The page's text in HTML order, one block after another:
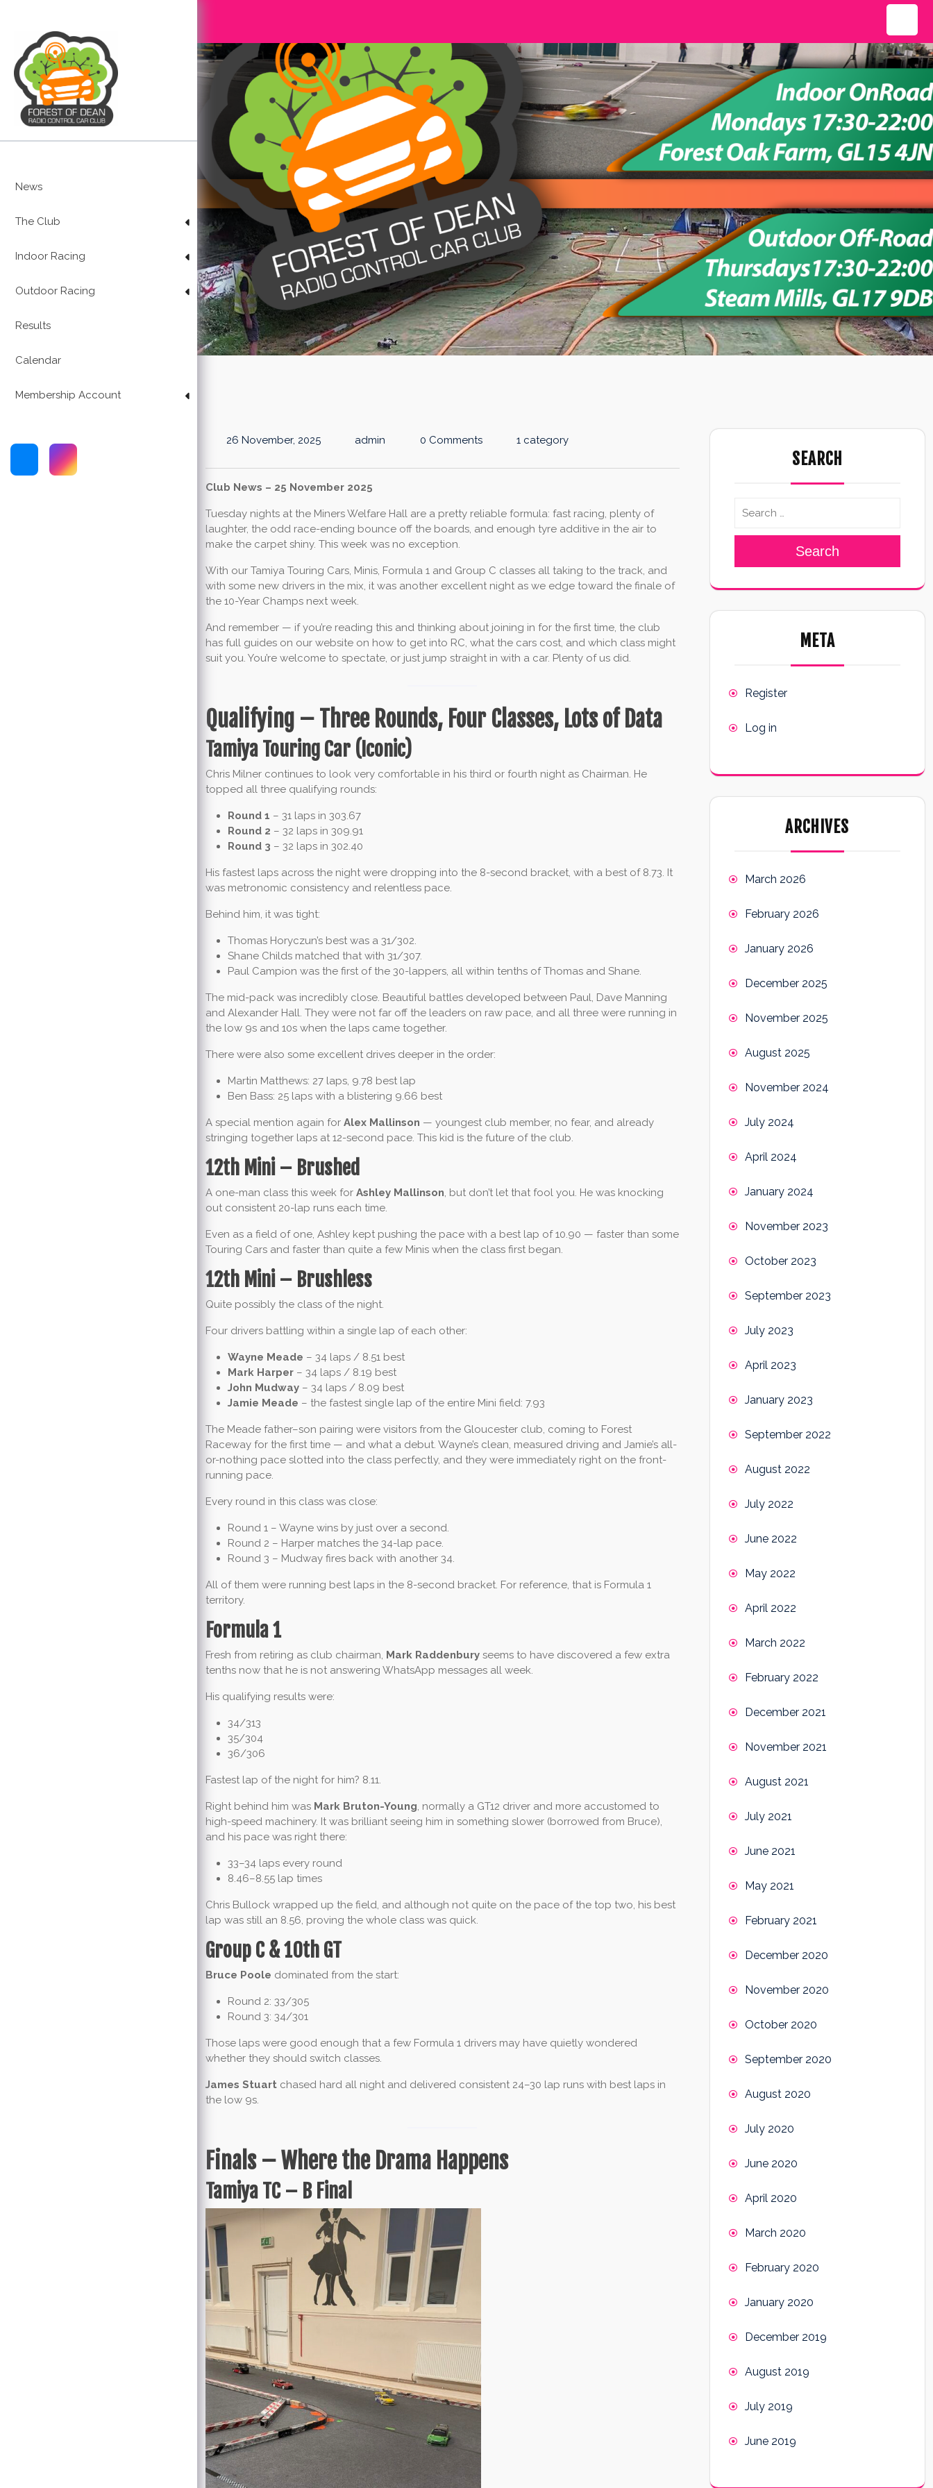
News
The Club
Indoor Racing
Outdoor Racing
Results
Calendar
Membership Account
26 November, 2025 admin 0 Comments 1 category
Club News – 25 November 2025
Tuesday nights at the Miners Welfare Hall are a pretty reliable formula: fast racing, plenty of
laughter, the odd race-ending bounce off the boards, and enough tyre additive in the air to
make the carpet shiny. This week was no exception.
With our Tamiya Touring Cars, Minis, Formula 1 and Group C classes all taking to the track, and
with some new drivers in the mix, it was another excellent night as we edge toward the finale of
the 10-Year Champs next week.
And remember — if you’re reading this and thinking about joining in for the first time, the club
has full guides on our website on how to get into RC, what the cars cost, and which class might
suit you. You’re welcome to spectate, or just jump straight in with a car. Plenty of us did.
Qualifying – Three Rounds, Four Classes, Lots of Data
Tamiya Touring Car (Iconic)
Chris Milner continues to look very comfortable in his third or fourth night as Chairman. He
topped all three qualifying rounds:
Round 1 – 31 laps in 303.67
Round 2 – 32 laps in 309.91
Round 3 – 32 laps in 302.40
His fastest laps across the night were dropping into the 8-second bracket, with a best of 8.73. It
was metronomic consistency and relentless pace.
Behind him, it was tight:
Thomas Horyczun’s best was a 31/302.
Shane Childs matched that with 31/307.
Paul Campion was the first of the 30-lappers, all within tenths of Thomas and Shane.
The mid-pack was incredibly close. Beautiful battles developed between Paul, Dave Manning
and Alexander Hall. They were not far off the leaders on raw pace, and all three were running in
the low 9s and 10s when the laps came together.
There were also some excellent drives deeper in the order:
Martin Matthews: 27 laps, 9.78 best lap
Ben Bass: 25 laps with a blistering 9.66 best
A special mention again for Alex Mallinson — youngest club member, no fear, and already
stringing together laps at 12-second pace. This kid is the future of the club.
12th Mini – Brushed
A one-man class this week for Ashley Mallinson, but don’t let that fool you. He was knocking
out consistent 20-lap runs each time.
Even as a field of one, Ashley kept pushing the pace with a best lap of 10.90 — faster than some
Touring Cars and faster than quite a few Minis when the class first began.
12th Mini – Brushless
Quite possibly the class of the night.
Four drivers battling within a single lap of each other:
Wayne Meade – 34 laps / 8.51 best
Mark Harper – 34 laps / 8.19 best
John Mudway – 34 laps / 8.09 best
Jamie Meade – the fastest single lap of the entire Mini field: 7.93
The Meade father–son pairing were visitors from the Gloucester club, coming to Forest
Raceway for the first time — and what a debut. Wayne’s clean, measured driving and Jamie’s all-
or-nothing pace slotted into the class perfectly, and they were immediately right on the front-
running pace.
Every round in this class was close:
Round 1 – Wayne wins by just over a second.
Round 2 – Harper matches the 34-lap pace.
Round 3 – Mudway fires back with another 34.
All of them were running best laps in the 8-second bracket. For reference, that is Formula 1
territory.
Formula 1
Fresh from retiring as club chairman, Mark Raddenbury seems to have discovered a few extra
tenths now that he is not answering WhatsApp messages all week.
His qualifying results were:
34/313
35/304
36/306
Fastest lap of the night for him? 8.11.
Right behind him was Mark Bruton-Young, normally a GT12 driver and more accustomed to
high-speed machinery. It was brilliant seeing him in something slower (borrowed from Bruce),
and his pace was right there:
33–34 laps every round
8.46–8.55 lap times
Chris Bullock wrapped up the field, and although not quite on the pace of the top two, his best
lap was still an 8.56, proving the whole class was quick.
Group C & 10th GT
Bruce Poole dominated from the start:
Round 2: 33/305
Round 3: 34/301
Those laps were good enough that a few Formula 1 drivers may have quietly wondered
whether they should switch classes.
James Stuart chased hard all night and delivered consistent 24–30 lap runs with best laps in
the low 9s.
Finals – Where the Drama Happens
Tamiya TC – B Final
SEARCH
Search
META
Register
Log in
ARCHIVES
March 2026
February 2026
January 2026
December 2025
November 2025
August 2025
November 2024
July 2024
April 2024
January 2024
November 2023
October 2023
September 2023
July 2023
April 2023
January 2023
September 2022
August 2022
July 2022
June 2022
May 2022
April 2022
March 2022
February 2022
December 2021
November 2021
August 2021
July 2021
June 2021
May 2021
February 2021
December 2020
November 2020
October 2020
September 2020
August 2020
July 2020
June 2020
April 2020
March 2020
February 2020
January 2020
December 2019
August 2019
July 2019
June 2019